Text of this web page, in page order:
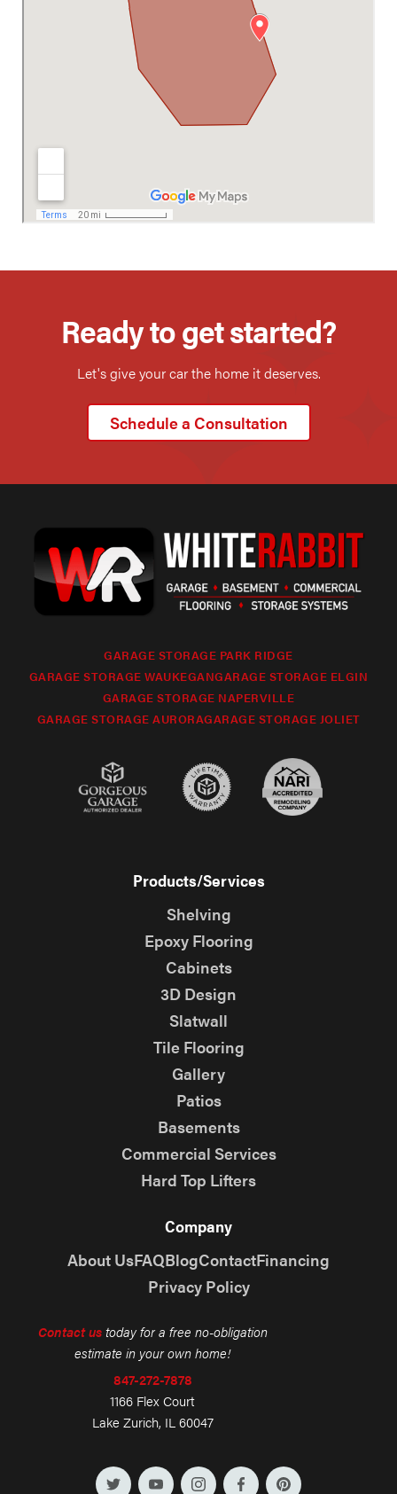
Ready to get started?
Let's give your car the home it deserves.
Schedule a Consultation
GARAGE STORAGE PARK RIDGE
GARAGE STORAGE WAUKEGANGARAGE STORAGE ELGIN
GARAGE STORAGE NAPERVILLE
GARAGE STORAGE AURORAGARAGE STORAGE JOLIET
Contact ustoday for a free no-obligation
estimate in your own home!
847-272-7878
1166 Flex Court
Lake Zurich, IL 60047
Products/Services
Shelving
Epoxy Flooring
Cabinets
3D Design
Slatwall
Tile Flooring
Gallery
Patios
Basements
Commercial Services
Hard Top Lifters
Company
About UsFAQBlogContactFinancing
Privacy Policy